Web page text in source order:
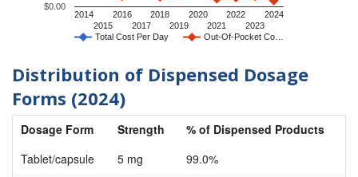
Total Cost Per Day Out-Of-Pocket Co…
2014
2015
2016
2017
2018
2019
2020
2021
2022
2023
2024
$0.00
Distribution of Dispensed Dosage
Forms (2024)
Dosage Form Strength
% of Dispensed Products
Tablet/capsule
5 mg
99.0%